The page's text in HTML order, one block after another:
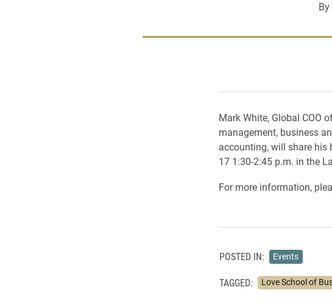
By
Mark White, Global COO
management, business
accounting, will share his
17 1:30-2:45 p.m. in the
For more information,
POSTED IN: Events
TAGGED: Love School of